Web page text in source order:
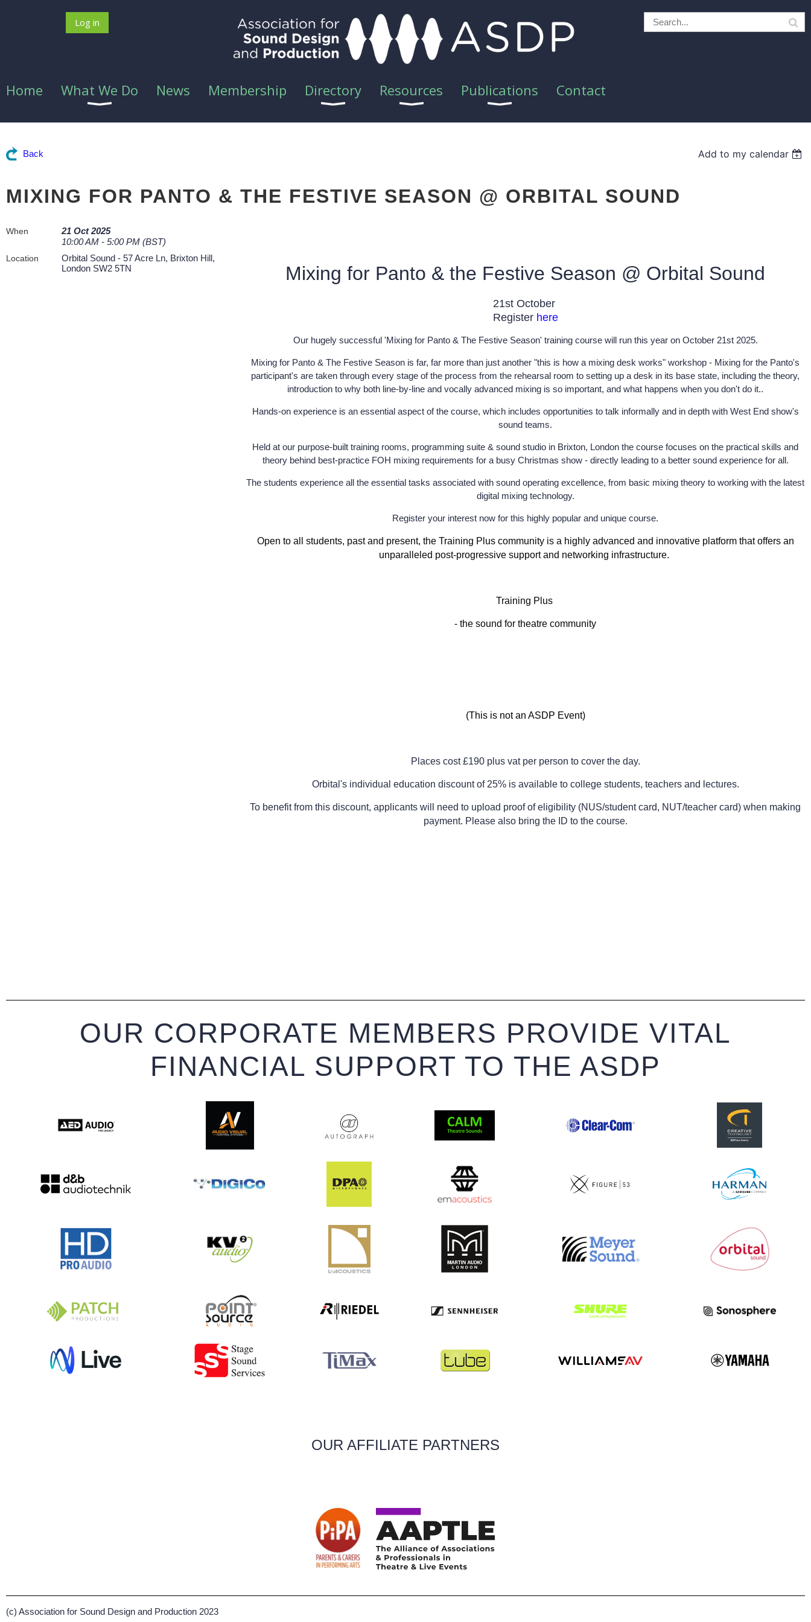
Log in
Home What We Do News Membership Directory Resources Publications Contact
Back Add to my calendar
MIXING FOR PANTO & THE FESTIVE SEASON @ ORBITAL SOUND
When
21 Oct 2025
10:00 AM - 5:00 PM (BST)
Location
Orbital Sound - 57 Acre Ln, Brixton Hill,
London SW2 5TN
Mixing for Panto & the Festive Season @ Orbital Sound
21st October
Register here
Our hugely successful 'Mixing for Panto & The Festive Season' training course will run this year on October 21st 2025.
Mixing for Panto & The Festive Season is far, far more than just another "this is how a mixing desk works" workshop - Mixing for the Panto's
participant's are taken through every stage of the process from the rehearsal room to setting up a desk in its base state, including the theory,
introduction to why both line-by-line and vocally advanced mixing is so important, and what happens when you don't do it..
Hands-on experience is an essential aspect of the course, which includes opportunities to talk informally and in depth with West End show's
sound teams.
Held at our purpose-built training rooms, programming suite & sound studio in Brixton, London the course focuses on the practical skills and
theory behind best-practice FOH mixing requirements for a busy Christmas show - directly leading to a better sound experience for all.
The students experience all the essential tasks associated with sound operating excellence, from basic mixing theory to working with the latest
digital mixing technology.
Register your interest now for this highly popular and unique course.
Open to all students, past and present, the Training Plus community is a highly advanced and innovative platform that offers an
unparalleled post-progressive support and networking infrastructure.
Training Plus
- the sound for theatre community
(This is not an ASDP Event)
Places cost £190 plus vat per person to cover the day.
Orbital's individual education discount of 25% is available to college students, teachers and lectures.
To benefit from this discount, applicants will need to upload proof of eligibility (NUS/student card, NUT/teacher card) when making
payment. Please also bring the ID to the course.
OUR CORPORATE MEMBERS PROVIDE VITAL
FINANCIAL SUPPORT TO THE ASDP
OUR AFFILIATE PARTNERS
(c) Association for Sound Design and Production 2023